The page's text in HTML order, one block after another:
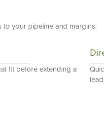
your pipeline and margins:
fit before extending a